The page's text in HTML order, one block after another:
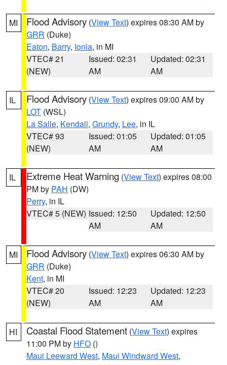
MI Flood Advisory (View Text) expires 08:30 AM by
GRR (Duke)
Eaton, Barry, Ionia, in MI
VTEC# 21
(NEW)
Issued: 02:31
AM
Updated: 02:31
AM
IL Flood Advisory (View Text) expires 09:00 AM by
LOT (WSL)
La Salle, Kendall, Grundy, Lee, in IL
VTEC# 93
(NEW)
Issued: 01:05
AM
Updated: 01:05
AM
IL Extreme Heat Warning (View Text) expires 08:00
PM by PAH (DW)
Perry, in IL
VTEC# 5 (NEW) Issued: 12:50
AM
Updated: 12:50
AM
MI Flood Advisory (View Text) expires 06:30 AM by
GRR (Duke)
Kent, in MI
VTEC# 20
(NEW)
Issued: 12:23
AM
Updated: 12:23
AM
HI Coastal Flood Statement (View Text) expires
11:00 PM by HFO ()
Maui Leeward West, Maui Windward West,